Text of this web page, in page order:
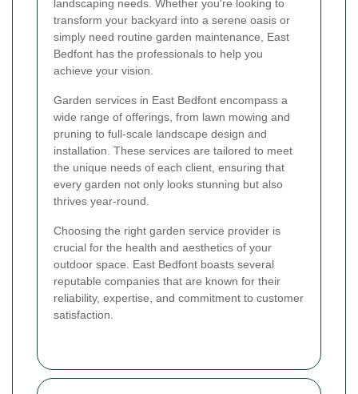
landscaping needs. Whether you're looking to
transform your backyard into a serene oasis or
simply need routine garden maintenance, East
Bedfont has the professionals to help you
achieve your vision.
Garden services in East Bedfont encompass a
wide range of offerings, from lawn mowing and
pruning to full-scale landscape design and
installation. These services are tailored to meet
the unique needs of each client, ensuring that
every garden not only looks stunning but also
thrives year-round.
Choosing the right garden service provider is
crucial for the health and aesthetics of your
outdoor space. East Bedfont boasts several
reputable companies that are known for their
reliability, expertise, and commitment to customer
satisfaction.